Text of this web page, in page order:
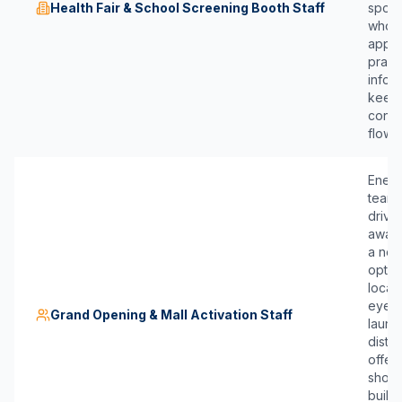
Health Fair & School Screening Booth Staff
who
keep
Grand Opening & Mall Activation Staff
drive
a